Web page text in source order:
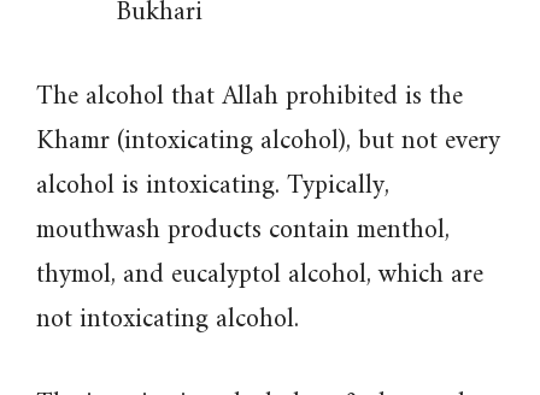
Bukhari
The alcohol that Allah prohibited is the
Khamr (intoxicating alcohol), but not every
alcohol is intoxicating. Typically,
mouthwash products contain menthol,
thymol, and eucalyptol alcohol, which are
not intoxicating alcohol.